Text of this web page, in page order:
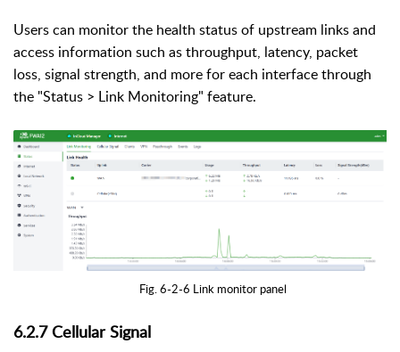
Users can monitor the health status of upstream links and
access information such as throughput, latency, packet
loss, signal strength, and more for each interface through
the "Status > Link Monitoring" feature.
Fig. 6-2-6 Link monitor panel
6.2.7Cellular Signal